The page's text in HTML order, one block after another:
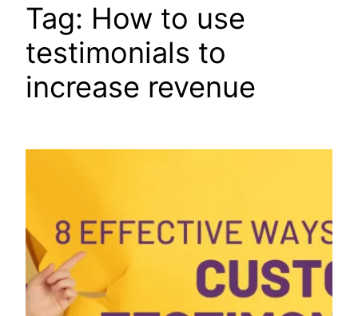
Tag: How to use
testimonials to
increase revenue